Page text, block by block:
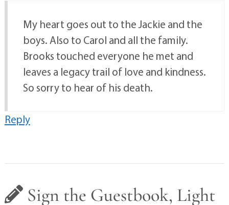
My heart goes out to the Jackie and the
boys. Also to Carol and all the family.
Brooks touched everyone he met and
leaves a legacy trail of love and kindness.
So sorry to hear of his death.
Reply
Sign the Guestbook, Light